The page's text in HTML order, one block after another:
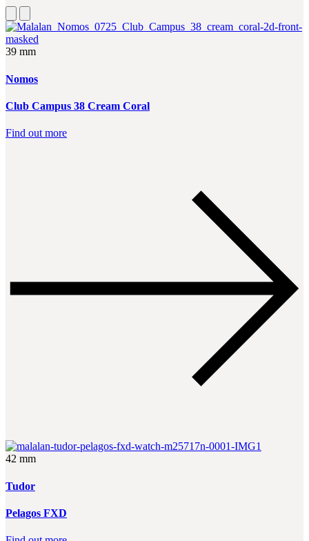
39 mm
Nomos
Club Campus 38 Cream Coral
Find out more
42 mm
Tudor
Pelagos FXD